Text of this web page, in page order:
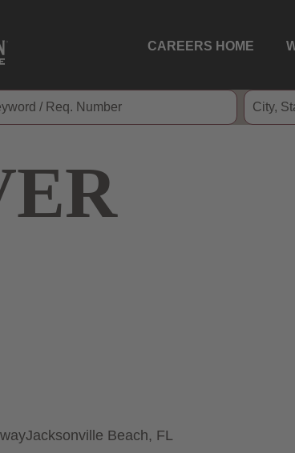
CAREERS HOME
Jacksonville Beach, FL